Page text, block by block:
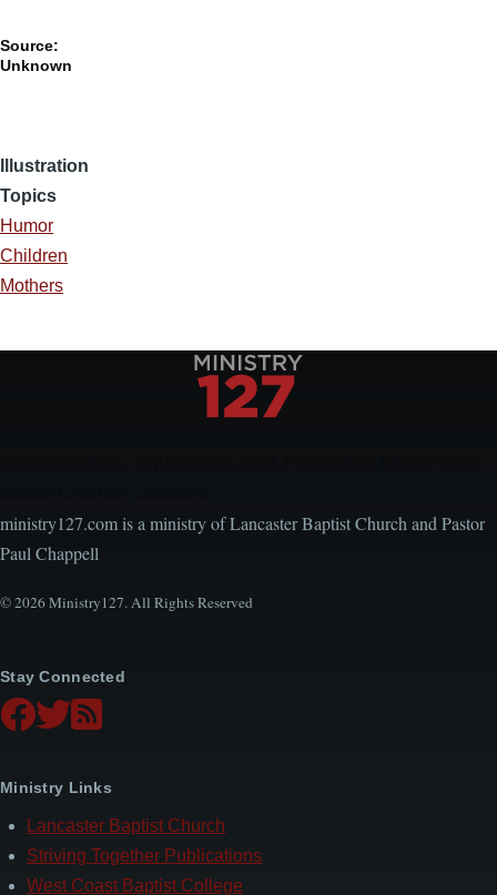
Source:
Unknown
Illustration
Topics
Humor
Children
Mothers
ministry127.com is a ministry of Lancaster Baptist Church and Pastor
Paul Chappell
© 2026 Ministry127. All Rights Reserved
Stay Connected
Ministry Links
Lancaster Baptist Church
Striving Together Publications
West Coast Baptist College